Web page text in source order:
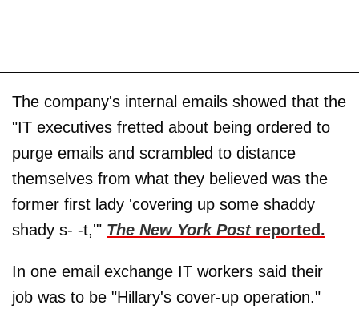
The company's internal emails showed that the
"IT executives fretted about being ordered to
purge emails and scrambled to distance
themselves from what they believed was the
former first lady 'covering up some shaddy
shady s- -t,'" The New York Postreported.
In one email exchange IT workers said their
job was to be "Hillary's cover-up operation."